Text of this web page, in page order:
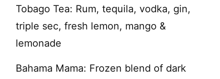
Tobago Tea: Rum, tequila, vodka, gin,
triple sec, fresh lemon, mango &
lemonade
Bahama Mama: Frozen blend of dark